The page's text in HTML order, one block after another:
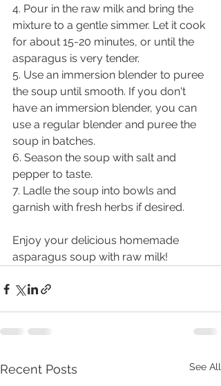
4. Pour in the raw milk and bring the
mixture to a gentle simmer. Let it cook
for about 15-20 minutes, or until the
asparagus is very tender.
5. Use an immersion blender to puree
the soup until smooth. If you don't
have an immersion blender, you can
use a regular blender and puree the
soup in batches.
6. Season the soup with salt and
pepper to taste.
7. Ladle the soup into bowls and
garnish with fresh herbs if desired.
Enjoy your delicious homemade
asparagus soup with raw milk!
Recent Posts See All